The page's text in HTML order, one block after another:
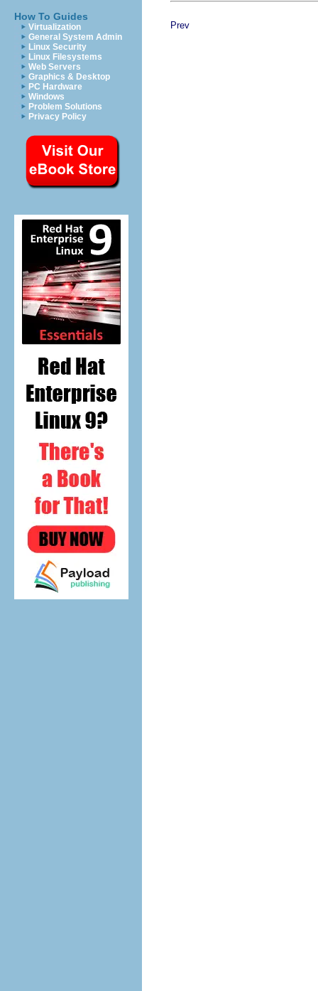
How To Guides
Virtualization
General System Admin
Linux Security
Linux Filesystems
Web Servers
Graphics & Desktop
PC Hardware
Windows
Problem Solutions
Privacy Policy
Prev